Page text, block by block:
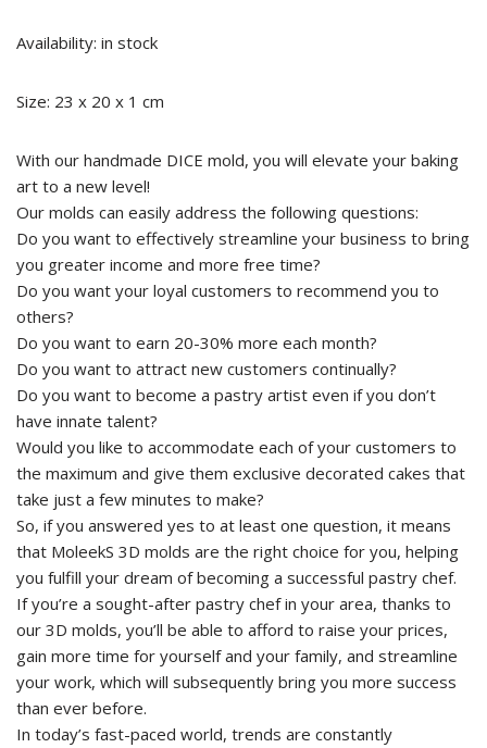
Availability: in stock
Size: 23 x 20 x 1 cm
With our handmade DICE mold, you will elevate your baking
art to a new level!
Our molds can easily address the following questions:
Do you want to effectively streamline your business to bring
you greater income and more free time?
Do you want your loyal customers to recommend you to
others?
Do you want to earn 20-30% more each month?
Do you want to attract new customers continually?
Do you want to become a pastry artist even if you don’t
have innate talent?
Would you like to accommodate each of your customers to
the maximum and give them exclusive decorated cakes that
take just a few minutes to make?
So, if you answered yes to at least one question, it means
that MoleekS 3D molds are the right choice for you, helping
you fulfill your dream of becoming a successful pastry chef.
If you’re a sought-after pastry chef in your area, thanks to
our 3D molds, you’ll be able to afford to raise your prices,
gain more time for yourself and your family, and streamline
your work, which will subsequently bring you more success
than ever before.
In today’s fast-paced world, trends are constantly